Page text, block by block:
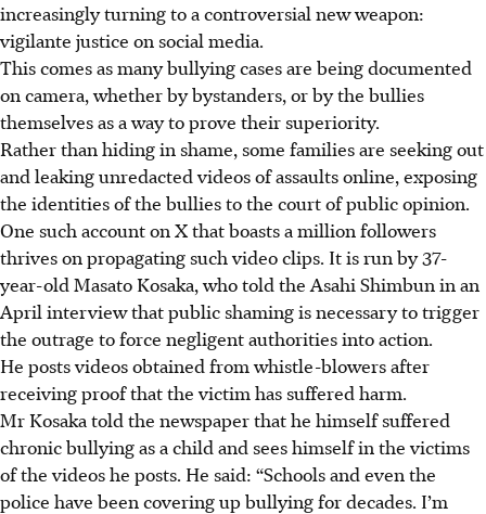
increasingly turning to a controversial new weapon:
vigilante justice on social media.
This comes as many bullying cases are being documented
on camera, whether by bystanders, or by the bullies
themselves as a way to prove their superiority.
Rather than hiding in shame, some families are seeking out
and leaking unredacted videos of assaults online, exposing
the identities of the bullies to the court of public opinion.
One such account on X that boasts a million followers
thrives on propagating such video clips. It is run by 37-
year-old Masato Kosaka, who told the Asahi Shimbun in an
April interview that public shaming is necessary to trigger
the outrage to force negligent authorities into action.
He posts videos obtained from whistle-blowers after
receiving proof that the victim has suffered harm.
Mr Kosaka told the newspaper that he himself suffered
chronic bullying as a child and sees himself in the victims
of the videos he posts. He said: “Schools and even the
police have been covering up bullying for decades. I’m